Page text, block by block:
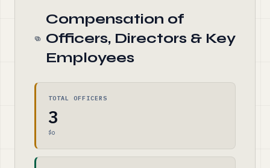
Compensation of
Officers, Directors & Key
Employees
TOTAL OFFICERS
3
$0